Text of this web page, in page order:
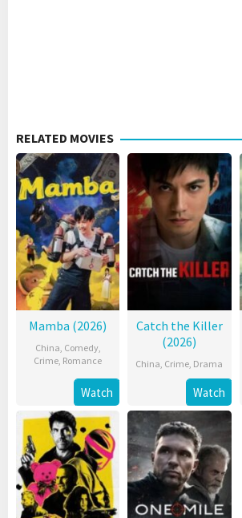
RELATED MOVIES
Mamba (2026)
China, Comedy,
Crime, Romance
Watch
Catch the Killer
(2026)
China, Crime, Drama
Watch